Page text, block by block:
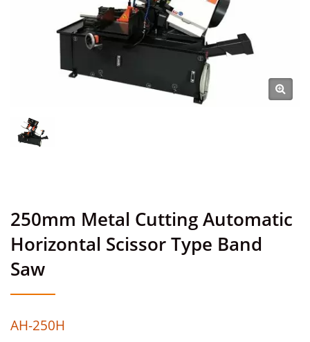
250mm Metal Cutting Automatic
Horizontal Scissor Type Band
Saw
AH-250H